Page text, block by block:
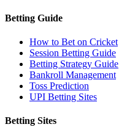
Betting Guide
How to Bet on Cricket
Session Betting Guide
Betting Strategy Guide
Bankroll Management
Toss Prediction
UPI Betting Sites
Betting Sites